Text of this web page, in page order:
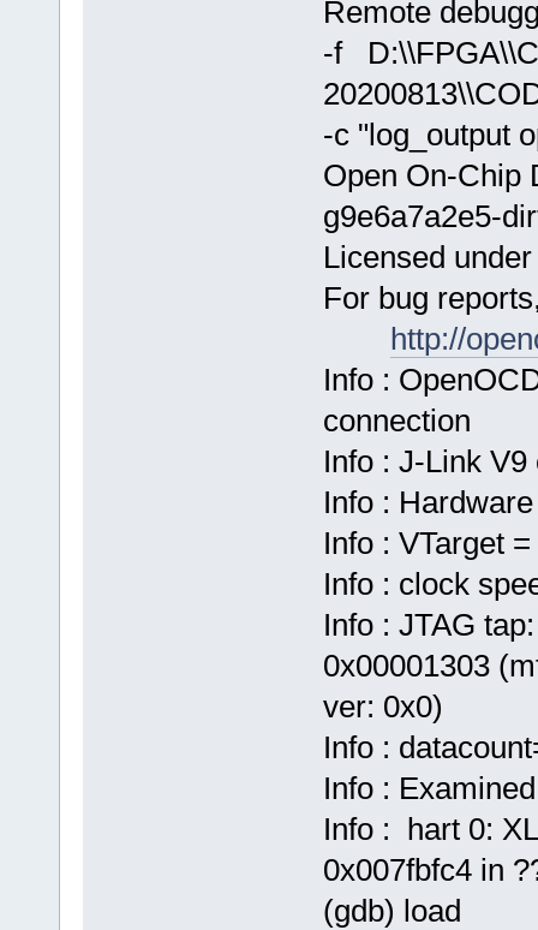
Remote
-f
-c "log_output
Open On-Chip
g9e6a7a2e5-
Licensed
For bug
http://
Info :
connection
Info : J-Link
Info :
Info : VTarget
Info : clock
Info : JTAG
0x00001303
ver: 0x0)
Info :
Info :
Info : hart 0:
0x007fbfc4 in
(gdb) load